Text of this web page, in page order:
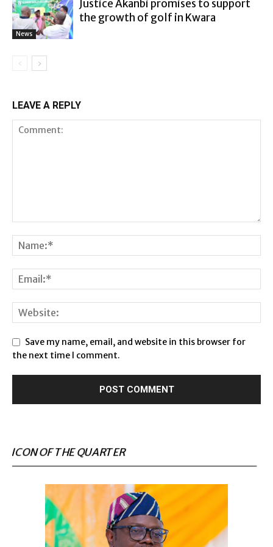
News
Justice Akanbi promises to support
the growth of golf in Kwara
LEAVE A REPLY
Save my name, email, and website in this browser for
the next time I comment.
ICON OF THE QUARTER